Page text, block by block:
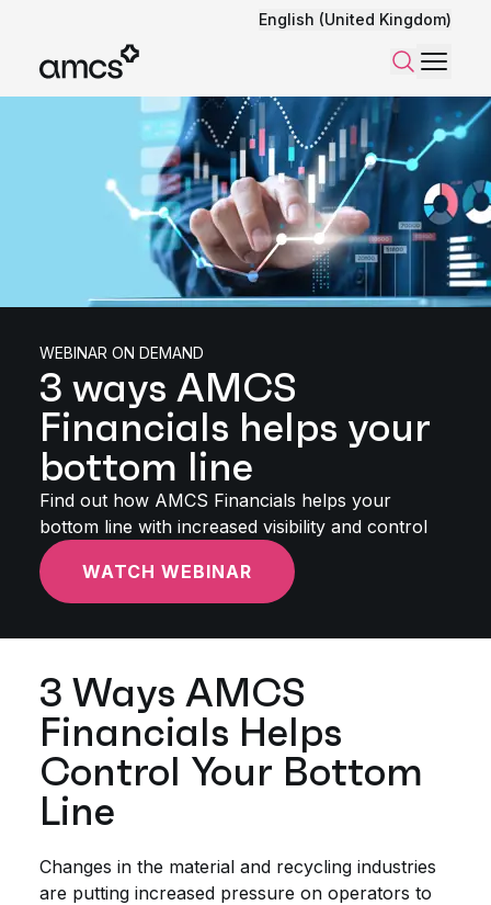
English (United Kingdom)
SearchMenu
WEBINAR ON DEMAND
3 ways AMCS
Financials helps your
bottom line
Find out how AMCS Financials helps your
bottom line with increased visibility and control
WATCH WEBINAR
3 Ways AMCS
Financials Helps
Control Your Bottom
Line
Changes in the material and recycling industries
are putting increased pressure on operators to